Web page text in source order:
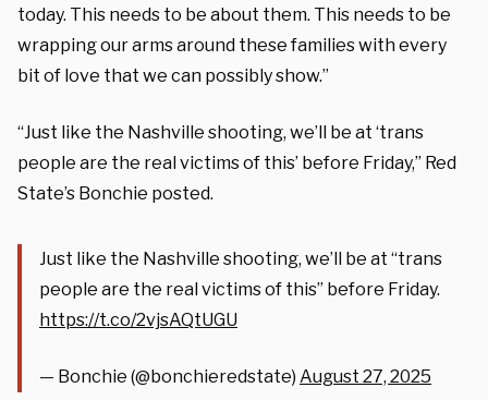
today. This needs to be about them. This needs to be
wrapping our arms around these families with every
bit of love that we can possibly show.”
“Just like the Nashville shooting, we’ll be at ‘trans
people are the real victims of this’ before Friday,” Red
State’s Bonchie posted.
Just like the Nashville shooting, we’ll be at “trans
people are the real victims of this” before Friday.
https://t.co/2vjsAQtUGU
— Bonchie (@bonchieredstate) August 27, 2025